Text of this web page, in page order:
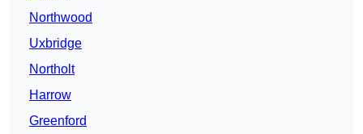
Northwood
Uxbridge
Northolt
Harrow
Greenford